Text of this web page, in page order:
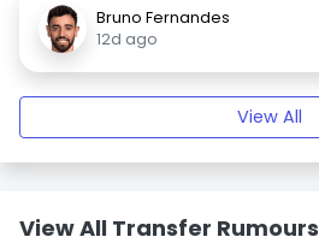
Bruno Fernandes
12d ago
View All
View All Transfer Rumours